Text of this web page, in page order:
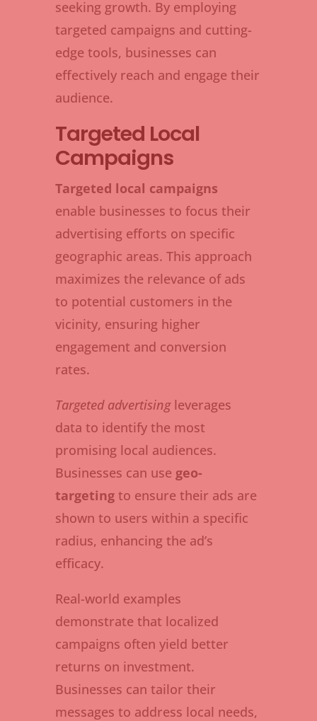
seeking growth. By employing
targeted campaigns and cutting-
edge tools, businesses can
effectively reach and engage their
audience.
Targeted Local
Campaigns
Targeted local campaigns
enable businesses to focus their
advertising efforts on specific
geographic areas. This approach
maximizes the relevance of ads
to potential customers in the
vicinity, ensuring higher
engagement and conversion
rates.
Targeted advertisingleverages
data to identify the most
promising local audiences.
Businesses can use geo-
targeting to ensure their ads are
shown to users within a specific
radius, enhancing the ad’s
efficacy.
Real-world examples
demonstrate that localized
campaigns often yield better
returns on investment.
Businesses can tailor their
messages to address local needs,